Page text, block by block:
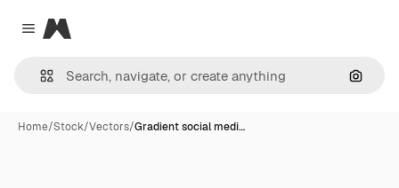
Close menu
Magnific
Home/Stock/Vectors/Gradient social medi…